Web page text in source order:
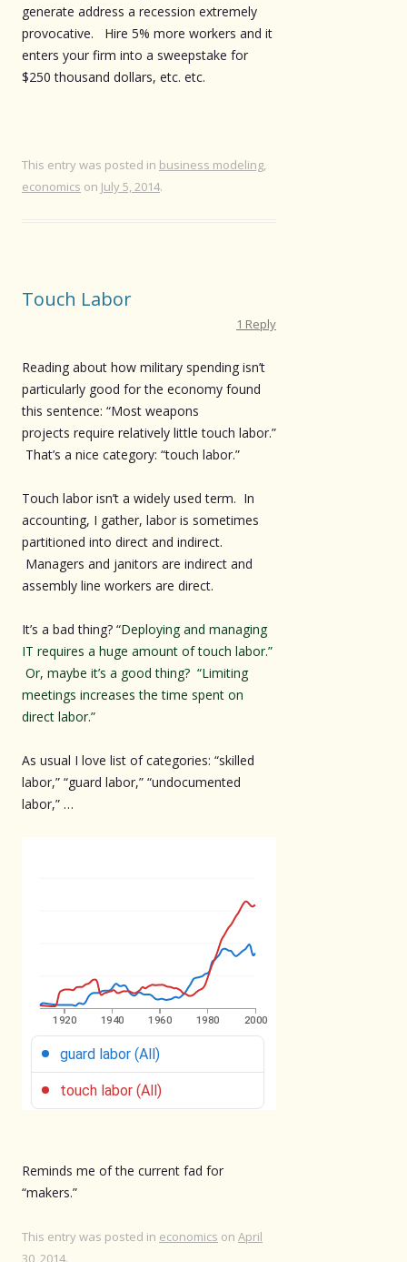
generate address a recession extremely
provocative. Hire 5% more workers and it
enters your firm into a sweepstake for
$250 thousand dollars, etc. etc.
This entry was posted in business modeling,
economics on July 5, 2014.
Touch Labor
1 Reply
Reading about how military spending isn’t
particularly good for the economy found
this sentence: “Most weapons
projects require relatively little touch labor.”
That’s a nice category: “touch labor.”
Touch labor isn’t a widely used term. In
accounting, I gather, labor is sometimes
partitioned into direct and indirect.
Managers and janitors are indirect and
assembly line workers are direct.
It’s a bad thing? “Deploying and managing
IT requires a huge amount of touch labor.”
Or, maybe it’s a good thing? “Limiting
meetings increases the time spent on
direct labor.”
As usual I love list of categories: “skilled
labor,” “guard labor,” “undocumented
labor,” …
Reminds me of the current fad for
“makers.”
This entry was posted in economics on April
30, 2014.